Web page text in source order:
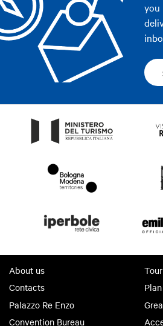
you
About us
Contacts
Palazzo Re Enzo
Convention Bureau